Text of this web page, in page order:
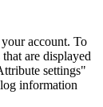
account. To
are displayed
settings"
information